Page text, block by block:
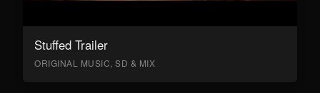
Stuffed Trailer
ORIGINAL MUSIC, SD & MIX